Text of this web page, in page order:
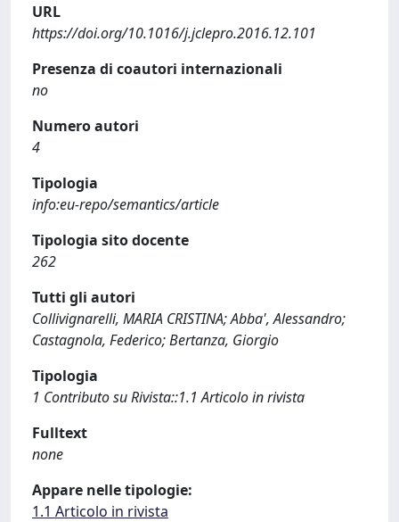
URL
https://doi.org/10.1016/j.jclepro.2016.12.101
Presenza di coautori internazionali
no
Numero autori
4
Tipologia
info:eu-repo/semantics/article
Tipologia sito docente
262
Tutti gli autori
Collivignarelli, MARIA CRISTINA; Abba', Alessandro;
Castagnola, Federico; Bertanza, Giorgio
Tipologia
1 Contributo su Rivista::1.1 Articolo in rivista
Fulltext
none
Appare nelle tipologie:
1.1 Articolo in rivista